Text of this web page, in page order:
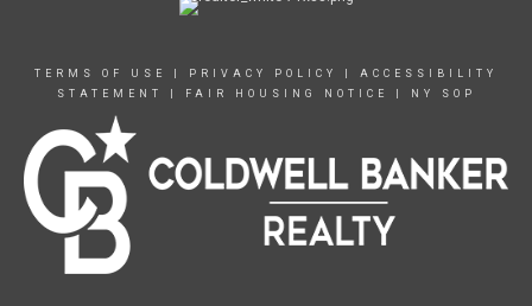
TERMS OF USE PRIVACY POLICY
ACCESSIBILITY
STATEMENT
FAIR HOUSING NOTICE NY SOP